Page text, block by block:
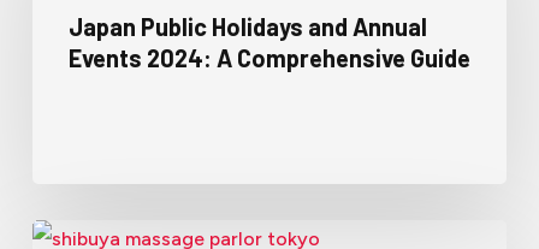
Japan Public Holidays and Annual
Events 2024: A Comprehensive Guide